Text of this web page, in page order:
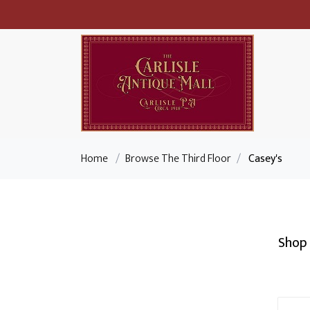
Home / Browse The Third Floor / Casey's